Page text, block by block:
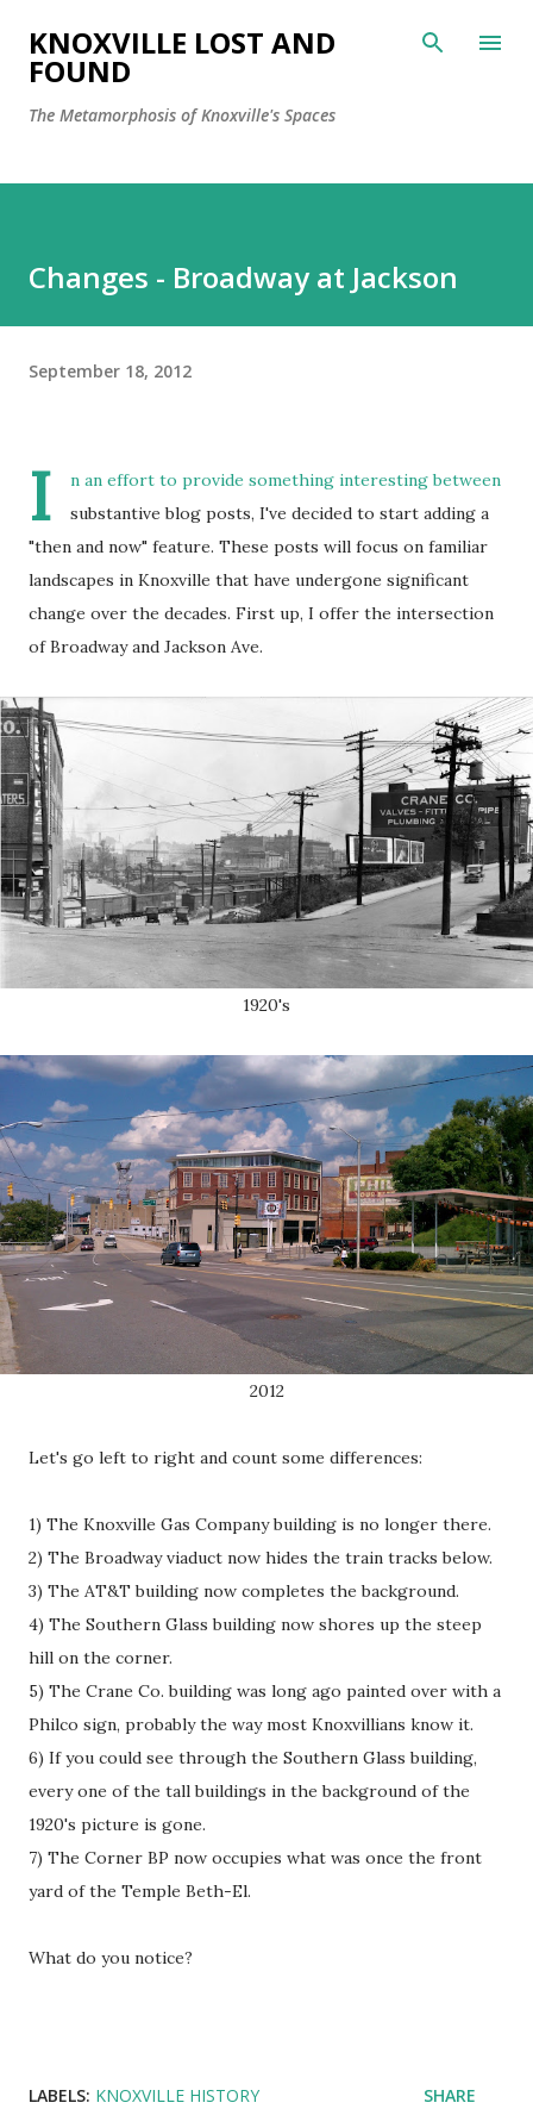
Skip to main content
KNOXVILLE LOST AND
FOUND
The Metamorphosis of Knoxville's Spaces
Changes - Broadway at Jackson
September 18, 2012
I
n an effort to provide something interesting between
substantive blog posts, I've decided to start adding a
"then and now" feature. These posts will focus on familiar
landscapes in Knoxville that have undergone significant
change over the decades. First up, I offer the intersection
of Broadway and Jackson Ave.
1920's
2012
Let's go left to right and count some differences:
1) The Knoxville Gas Company building is no longer there.
2) The Broadway viaduct now hides the train tracks below.
3) The AT&T building now completes the background.
4) The Southern Glass building now shores up the steep
hill on the corner.
5) The Crane Co. building was long ago painted over with a
Philco sign, probably the way most Knoxvillians know it.
6) If you could see through the Southern Glass building,
every one of the tall buildings in the background of the
1920's picture is gone.
7) The Corner BP now occupies what was once the front
yard of the Temple Beth-El.
What do you notice?
LABELS: KNOXVILLE HISTORY SHARE